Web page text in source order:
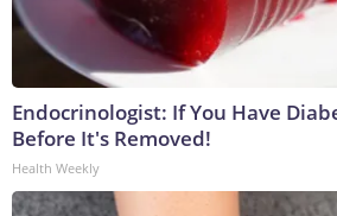
Endocrinologist: If You Have
Before It's Removed!
Health Weekly